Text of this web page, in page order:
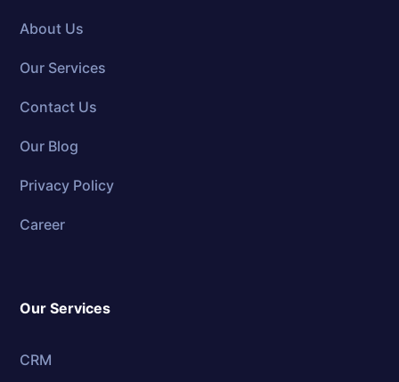
About Us
Our Services
Contact Us
Our Blog
Privacy Policy
Career
Our Services
CRM